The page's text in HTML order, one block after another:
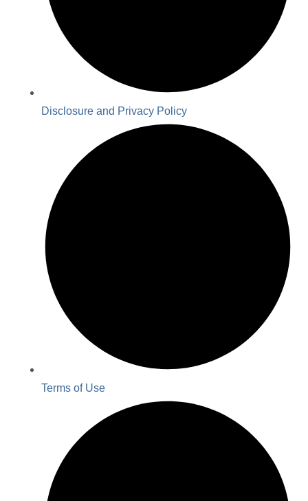
Disclosure and Privacy Policy
Terms of Use